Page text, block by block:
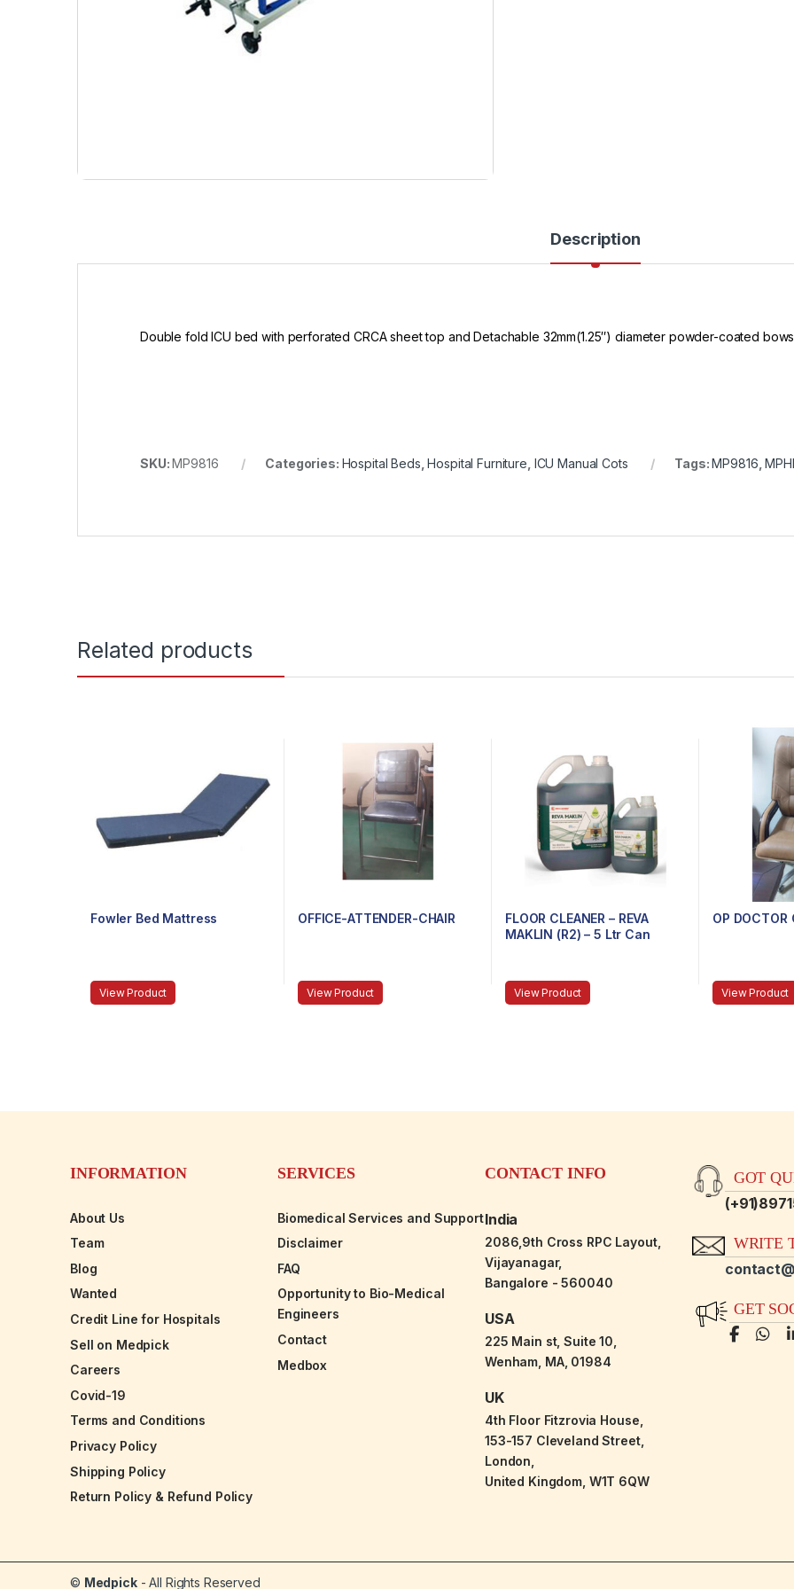
Description
Double fold ICU bed with perforated CRCA sheet top and Detachable 32mm(1.25″) diameter powder-coated
SKU:MP9816 Categories: Hospital Beds ,Hospital Furniture ICU Manual Cots Tags:MP9816 ,
Related products
Fowler Bed Mattress
View Product
OFFICE-ATTENDER-CHAIR
View Product
FLOOR CLEANER – REVA
MAKLIN (R2) – 5 Ltr Can
View Product
OP DOCTOR
View Product
INFORMATION
About Us
Team
Blog
Wanted
Credit Line for Hospitals
Sell on Medpick
Careers
Covid-19
Terms and Conditions
Privacy Policy
Shipping Policy
Return Policy & Refund Policy
SERVICES
Biomedical Services and Support
Disclaimer
FAQ
Opportunity to Bio-Medical
Engineers
Contact
Medbox
CONTACT INFO
India
2086,9th Cross RPC Layout,
Vijayanagar,
Bangalore - 560040
USA
225 Main st, Suite 10,
Wenham, MA, 01984
UK
4th Floor Fitzrovia House,
153-157 Cleveland Street,
London,
United Kingdom, W1T 6QW
GOT
WRITE
GET
© Medpick- All Rights Reserved